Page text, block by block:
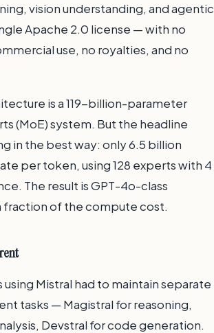
vision understanding, and agentic
Apache 2.0 license — with no
use, no royalties, and no
is a 119-billion-parameter
(MoE) system. But the headline
in the best way: only 6.5 billion
per token, using 128 experts with 4
The result is GPT-4o-class
fraction of the compute cost.
using Mistral had to maintain separate
tasks — Magistral for reasoning,
Devstral for code generation.